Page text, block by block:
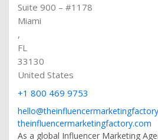
Suite 900 – #1178
Miami
,
FL
33130
United States
+1 800 469 9753
theinfluencermarketingfactory.com
As a global Influencer Marketing